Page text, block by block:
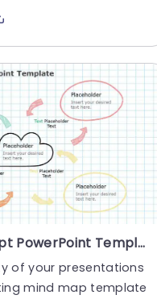
Mind Map Concept PowerPoint Template
of your presentations
mind map template